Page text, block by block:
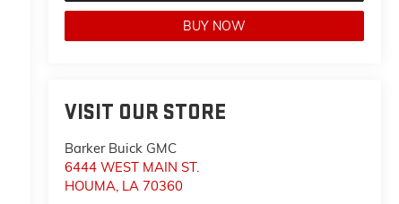
BUY NOW
VISIT OUR STORE
Barker Buick GMC
6444 WEST MAIN ST.
HOUMA, LA 70360